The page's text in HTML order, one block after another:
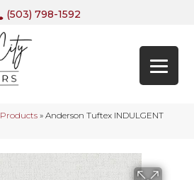
(503) 798-1592
Products » Anderson Tuftex INDULGENT